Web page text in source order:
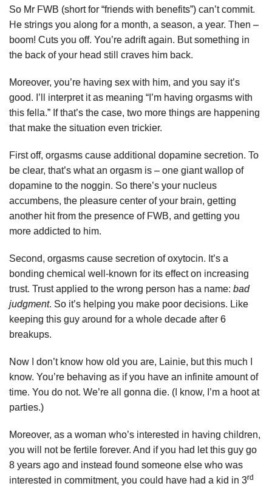
So Mr FWB (short for “friends with benefits”) can’t commit.
He strings you along for a month, a season, a year. Then –
boom! Cuts you off. You’re adrift again. But something in
the back of your head still craves him back.
Moreover, you’re having sex with him, and you say it’s
good. I’ll interpret it as meaning “I’m having orgasms with
this fella.” If that’s the case, two more things are happening
that make the situation even trickier.
First off, orgasms cause additional dopamine secretion. To
be clear, that’s what an orgasm is – one giant wallop of
dopamine to the noggin. So there’s your nucleus
accumbens, the pleasure center of your brain, getting
another hit from the presence of FWB, and getting you
more addicted to him.
Second, orgasms cause secretion of oxytocin. It’s a
bonding chemical well-known for its effect on increasing
trust. Trust applied to the wrong person has a name: bad
judgment. So it’s helping you make poor decisions. Like
keeping this guy around for a whole decade after 6
breakups.
Now I don’t know how old you are, Lainie, but this much I
know. You’re behaving as if you have an infinite amount of
time. You do not. We’re all gonna die. (I know, I’m a hoot at
parties.)
Moreover, as a woman who’s interested in having children,
you will not be fertile forever. And if you had let this guy go
8 years ago and instead found someone else who was
interested in commitment, you could have had a kid in 3rd